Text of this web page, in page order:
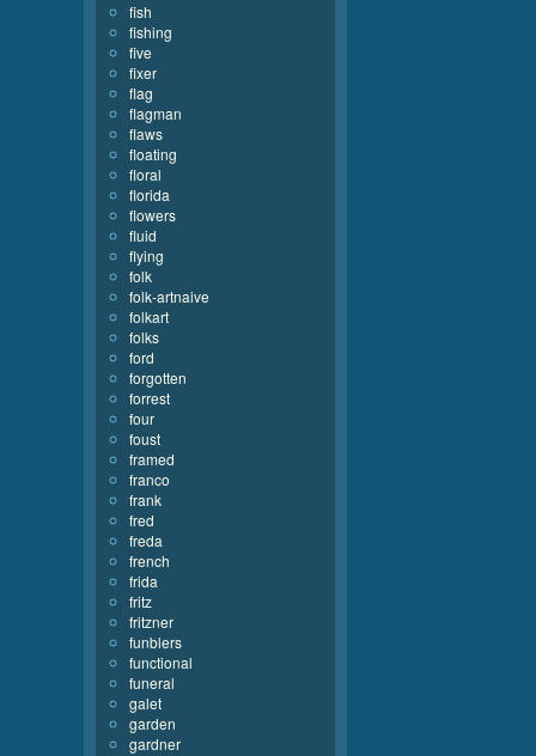
fish
fishing
five
fixer
flag
flagman
flaws
floating
floral
florida
flowers
fluid
flying
folk
folk-artnaive
folkart
folks
ford
forgotten
forrest
four
foust
framed
franco
frank
fred
freda
french
frida
fritz
fritzner
funblers
functional
funeral
galet
garden
gardner